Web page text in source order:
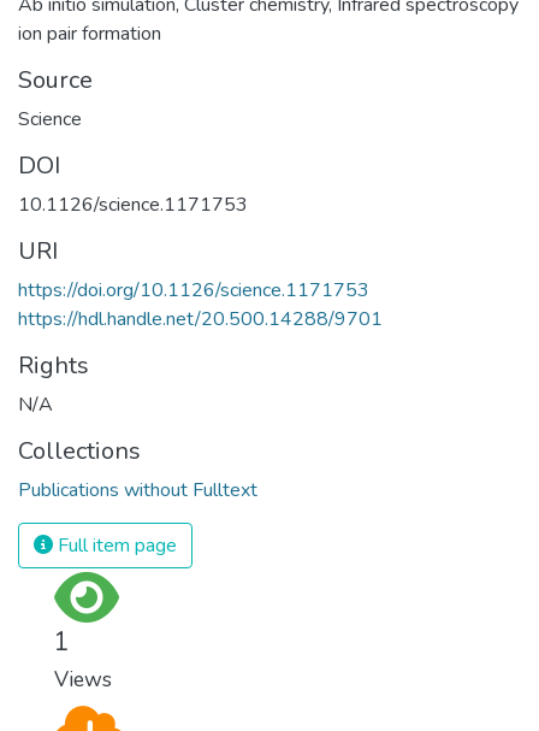
ion pair formation
Source
Science
DOI
10.1126/science.1171753
URI
https://doi.org/10.1126/science.1171753
https://hdl.handle.net/20.500.14288/9701
Rights
N/A
Collections
Publications without Fulltext
Full item page
1
Views